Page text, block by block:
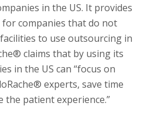
in the US. It provides
companies that do not
to use outsourcing in
claims that by using its
in the US can “focus on
experts, save time
the patient experience.”